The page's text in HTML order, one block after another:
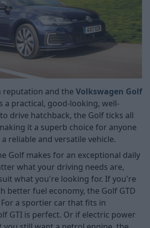
reputation and the Volkswagen Golf
a practical, good-looking, well-
drive hatchback, the Golf ticks all
it a superb choice for anyone
reliable and versatile vehicle.
Golf makes for an exceptional daily
what your driving needs are,
what you're looking for. If you're
better fuel economy, the Golf GTD
a sportier car that fits in
GTI is perfect. Or if electric power